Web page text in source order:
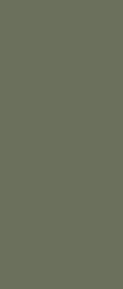
Coordinator